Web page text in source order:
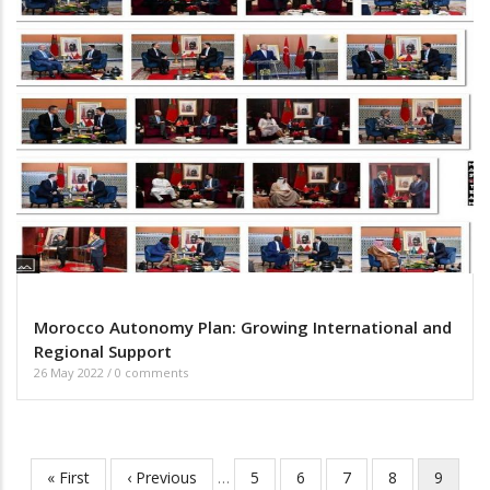
Morocco Autonomy Plan: Growing International and
Regional Support
26 May 2022 / 0 comments
Pagination
First
« First
Previous
‹ Previous … Page
5 Page
6 Page
7 Page
8
Current
9